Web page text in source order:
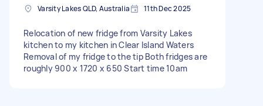
Varsity Lakes QLD, Australia 11th Dec 2025
Relocation of new fridge from Varsity Lakes
kitchen to my kitchen in Clear Island Waters
Removal of my fridge to the tip Both fridges are
roughly 900 x 1720 x 650 Start time 10am